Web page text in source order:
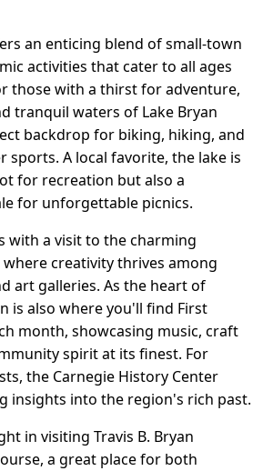
an enticing blend of small-town
activities that cater to all ages
those with a thirst for adventure,
tranquil waters of Lake Bryan
backdrop for biking, hiking, and
sports. A local favorite, the lake is
for recreation but also a
for unforgettable picnics.
with a visit to the charming
creativity thrives among
art galleries. As the heart of
is also where you'll find First
month, showcasing music, craft
spirit at its finest. For
the Carnegie History Center
insights into the region's rich past.
in visiting Travis B. Bryan
a great place for both